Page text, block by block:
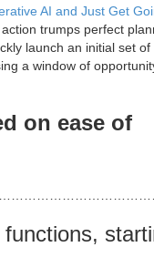
AI and Just Get
trumps perfect
launch an initial set of
a window of
on ease of